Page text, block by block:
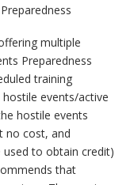
multiple
Preparedness
training
events/active
hostile events
no cost, and
to obtain credit)
that